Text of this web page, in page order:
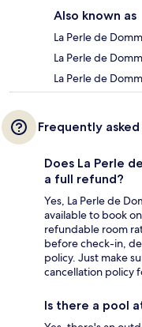
Also known as
La Perle de
La Perle de
La Perle de
Frequently
Does La Perle
a full refund?
Yes, La Perle de
available to book
refundable room
before check-in,
policy. Just make
cancellation policy
Is there a pool